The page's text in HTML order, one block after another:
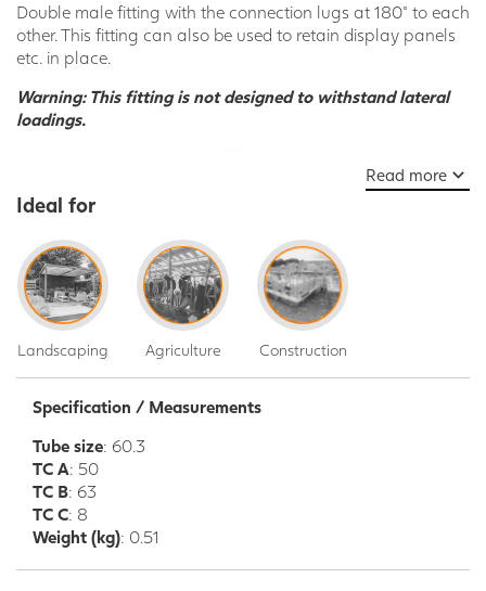
Double male fitting with the connection lugs at 180° to each
other. This fitting can also be used to retain display panels
etc. in place.
Warning: This fitting is not designed to withstand lateral
loadings.
Read more
Ideal for
Landscaping Agriculture Construction
Specification / Measurements
Tube size: 60.3
TC A: 50
TC B: 63
TC C: 8
Weight (kg): 0.51